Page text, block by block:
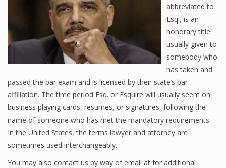
abbreviated to
Esq., is an
honorary title
usually given to
somebody who
has taken and
passed the bar exam and is licensed by their state’s bar
affiliation. The time period Esq. or Esquire will usually seem on
business playing cards, resumes, or signatures, following the
name of someone who has met the mandatory requirements.
In the United States, the terms lawyer and attorney are
sometimes used interchangeably.
You may also contact us by way of email at for additional